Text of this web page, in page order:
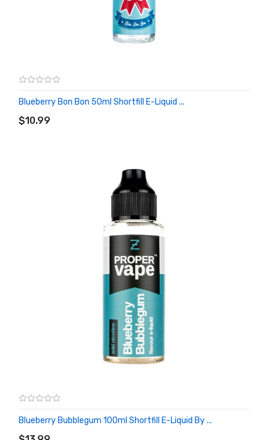
Blueberry Bon Bon 50ml Shortfill E-Liquid ...
$10.99
ADD TO CART
Blueberry Bubblegum 100ml Shortfill E-Liquid By ...
ADD TO CART